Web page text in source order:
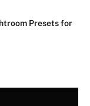
Presets for